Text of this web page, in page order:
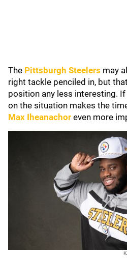
The Pittsburgh Steelers may
right tackle penciled in, but
position any less interesting.
on the situation makes the
Max Iheanachor even more